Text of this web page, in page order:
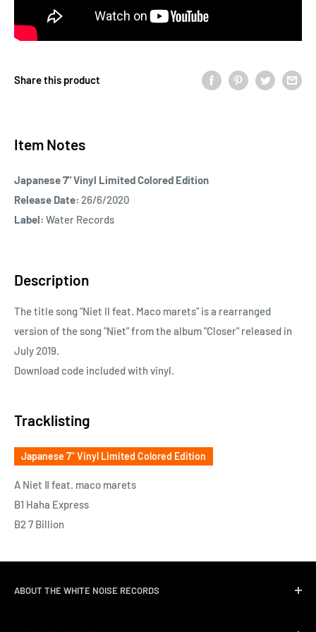
Share this product
Item Notes
Japanese 7" Vinyl Limited Colored Edition
Release Date: 26/6/2020
Label: Water Records
Description
The title song "Niet II feat. Maco marets" is a rearranged
version of the song "Niet" from the album "Closer" released in
July 2019.
Download code included with vinyl.
Tracklisting
Japanese 7" Vinyl Limited Colored Edition
A Niet Ⅱ feat. maco marets
B1 Haha Express
B2 7 Billion
ABOUT THE WHITE NOISE RECORDS